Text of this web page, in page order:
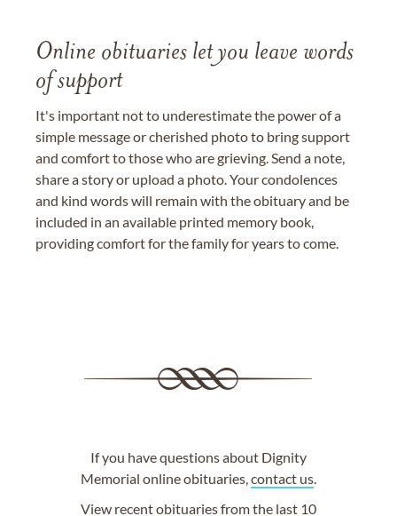
Online obituaries let you leave words
of support
It's important not to underestimate the power of a
simple message or cherished photo to bring support
and comfort to those who are grieving. Send a note,
share a story or upload a photo. Your condolences
and kind words will remain with the obituary and be
included in an available printed memory book,
providing comfort for the family for years to come.
If you have questions about Dignity
Memorial online obituaries,contact us.
View recent obituariesfrom the last 10